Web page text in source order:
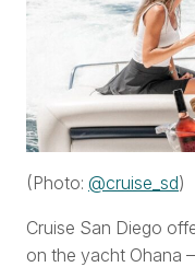
(Photo: @cruise_sd)
Cruise San Diego
on the yacht Ohana